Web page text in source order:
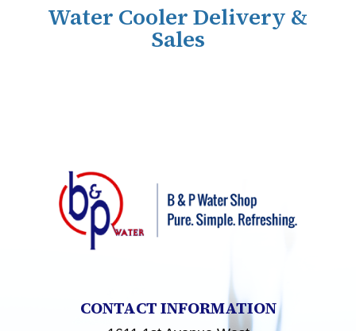
Water Cooler Delivery &
Sales
CONTACT INFORMATION